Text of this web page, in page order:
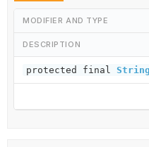
MODIFIER AND TYPE
DESCRIPTION
protected final String